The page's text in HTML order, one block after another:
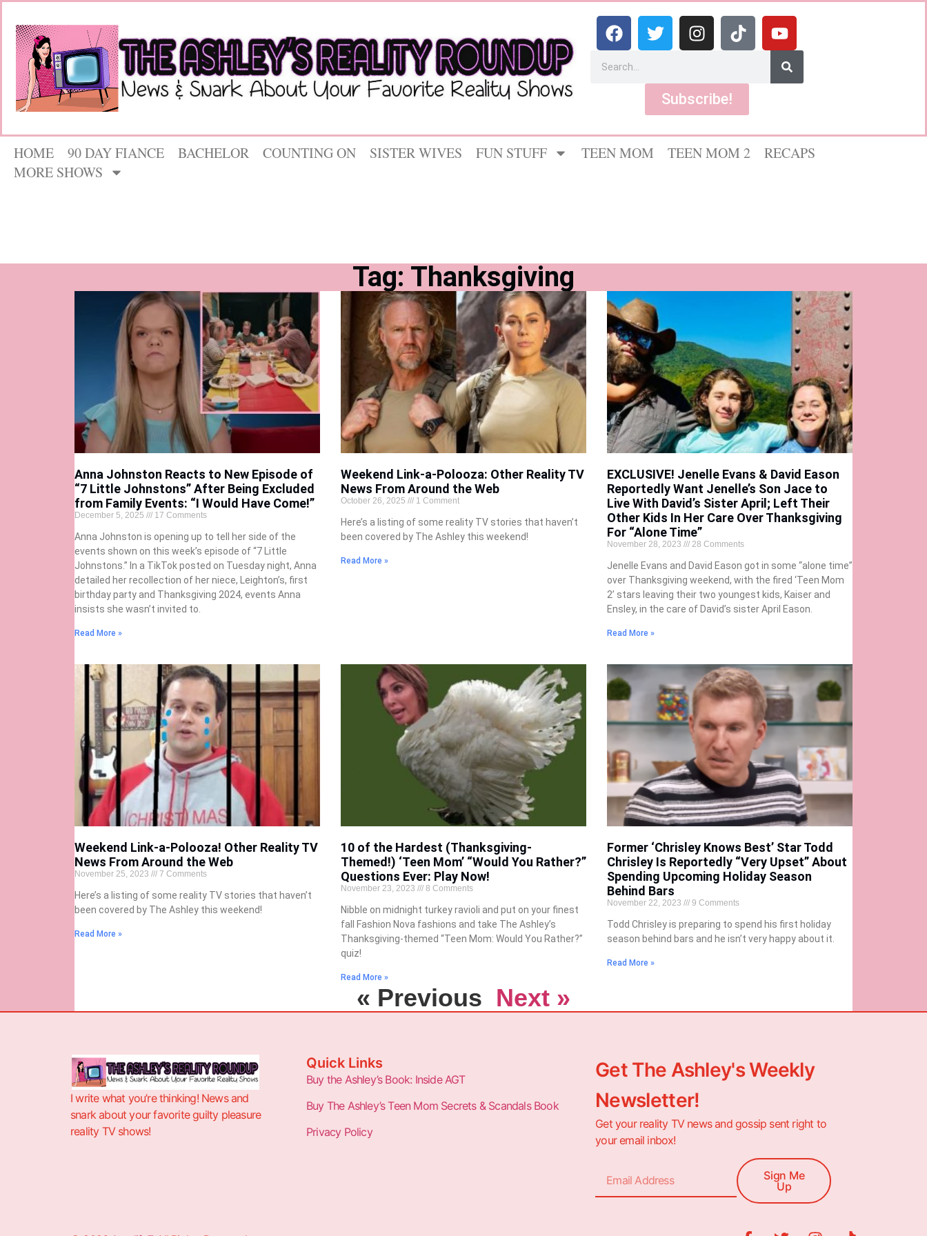
Subscribe!
HOME 90 DAY FIANCE BACHELOR COUNTING ON SISTER WIVES FUN STUFF TEEN MOM TEEN MOM 2
RECAPS
MORE SHOWS
Tag: Thanksgiving
Anna Johnston Reacts to New Episode of
“7 Little Johnstons” After Being Excluded
from Family Events: “I Would Have Come!”
December 5, 2025 17 Comments
Anna Johnston is opening up to tell her side of the
events shown on this week’s episode of “7 Little
Johnstons.” In a TikTok posted on Tuesday night, Anna
detailed her recollection of her niece, Leighton’s, first
birthday party and Thanksgiving 2024, events Anna
insists she wasn’t invited to.
Read More »
Weekend Link-a-Polooza: Other Reality TV
News From Around the Web
October 26, 2025 1 Comment
Here’s a listing of some reality TV stories that haven’t
been covered by The Ashley this weekend!
Read More »
EXCLUSIVE! Jenelle Evans & David Eason
Reportedly Want Jenelle’s Son Jace to
Live With David’s Sister April; Left Their
Other Kids In Her Care Over Thanksgiving
For “Alone Time”
November 28, 2023 28 Comments
Jenelle Evans and David Eason got in some “alone time”
over Thanksgiving weekend, with the fired ‘Teen Mom
2’ stars leaving their two youngest kids, Kaiser and
Ensley, in the care of David’s sister April Eason.
Read More »
Weekend Link-a-Polooza! Other Reality TV
News From Around the Web
November 25, 2023 7 Comments
Here’s a listing of some reality TV stories that haven’t
been covered by The Ashley this weekend!
Read More »
10 of the Hardest (Thanksgiving-
Themed!) ‘Teen Mom’ “Would You Rather?”
Questions Ever: Play Now!
November 23, 2023 8 Comments
Nibble on midnight turkey ravioli and put on your finest
fall Fashion Nova fashions and take The Ashley’s
Thanksgiving-themed “Teen Mom: Would You Rather?”
quiz!
Read More »
Former ‘Chrisley Knows Best’ Star Todd
Chrisley Is Reportedly “Very Upset” About
Spending Upcoming Holiday Season
Behind Bars
November 22, 2023 9 Comments
Todd Chrisley is preparing to spend his first holiday
season behind bars and he isn’t very happy about it.
Read More »
« Previous Next »
I write what you’re thinking! News and
snark about your favorite guilty pleasure
reality TV shows!
Quick Links
Buy the Ashley’s Book: Inside AGT
Buy The Ashley’s Teen Mom Secrets & Scandals Book
Privacy Policy
Get The Ashley's Weekly
Newsletter!
Get your reality TV news and gossip sent right to
your email inbox!
Sign Me
Up